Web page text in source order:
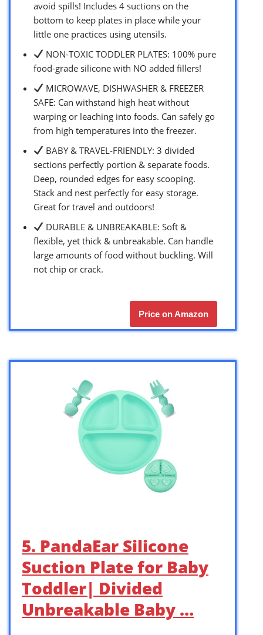
avoid spills! Includes 4 suctions on the
bottom to keep plates in place while your
little one practices using utensils.
NON-TOXIC TODDLER PLATES: 100% pure
food-grade silicone with NO added fillers!
MICROWAVE, DISHWASHER & FREEZER
SAFE: Can withstand high heat without
warping or leaching into foods. Can safely go
from high temperatures into the freezer.
BABY & TRAVEL-FRIENDLY: 3 divided
sections perfectly portion & separate foods.
Deep, rounded edges for easy scooping.
Stack and nest perfectly for easy storage.
Great for travel and outdoors!
DURABLE & UNBREAKABLE: Soft &
flexible, yet thick & unbreakable. Can handle
large amounts of food without buckling. Will
not chip or crack.
Price on Amazon
5. PandaEar Silicone
Suction Plate for Baby
Toddler| Divided
Unbreakable Baby …